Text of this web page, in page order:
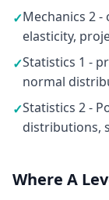
✓Mechanics 2
elasticity,
✓Statistics 1 -
normal
✓Statistics 2 -
distributions,
Where A